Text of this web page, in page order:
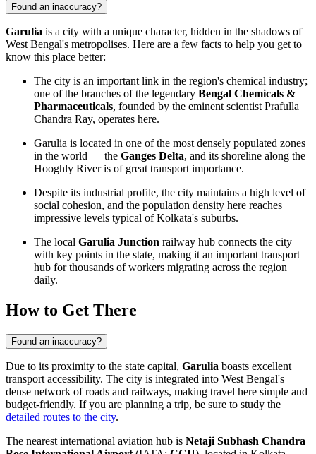
Found an inaccuracy?
Garulia is a city with a unique character, hidden in the shadows of
West Bengal's metropolises. Here are a few facts to help you get to
know this place better:
The city is an important link in the region's chemical industry;
one of the branches of the legendary Bengal Chemicals &
Pharmaceuticals, founded by the eminent scientist Prafulla
Chandra Ray, operates here.
Garulia is located in one of the most densely populated zones
in the world — the Ganges Delta, and its shoreline along the
Hooghly River is of great transport importance.
Despite its industrial profile, the city maintains a high level of
social cohesion, and the population density here reaches
impressive levels typical of Kolkata's suburbs.
The local Garulia Junction railway hub connects the city
with key points in the state, making it an important transport
hub for thousands of workers migrating across the region
daily.
How to Get There
Found an inaccuracy?
Due to its proximity to the state capital, Garulia boasts excellent
transport accessibility. The city is integrated into West Bengal's
dense network of roads and railways, making travel here simple and
budget-friendly. If you are planning a trip, be sure to study the
detailed routes to the city.
The nearest international aviation hub is Netaji Subhash Chandra